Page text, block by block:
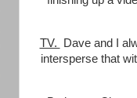
TV.
Dave and I
intersperse that